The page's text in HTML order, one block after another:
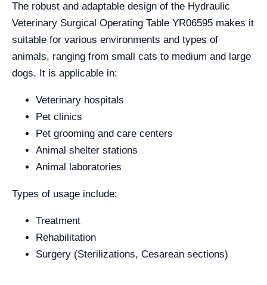
The robust and adaptable design of the Hydraulic
Veterinary Surgical Operating Table YR06595 makes it
suitable for various environments and types of
animals, ranging from small cats to medium and large
dogs. It is applicable in:
Veterinary hospitals
Pet clinics
Pet grooming and care centers
Animal shelter stations
Animal laboratories
Types of usage include:
Treatment
Rehabilitation
Surgery (Sterilizations, Cesarean sections)